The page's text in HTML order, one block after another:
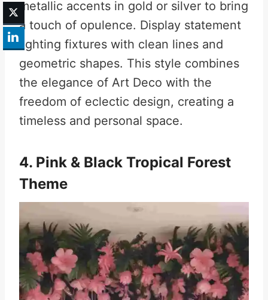
metallic accents in gold or silver to bring
a touch of opulence. Display statement
lighting fixtures with clean lines and
geometric shapes. This style combines
the elegance of Art Deco with the
freedom of eclectic design, creating a
timeless and personal space.
4. Pink & Black Tropical Forest
Theme